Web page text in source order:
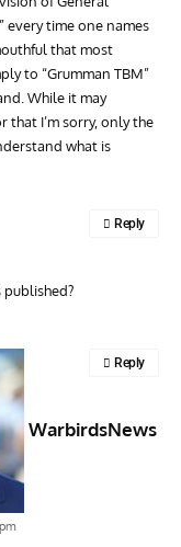
every time one names
that most
to “Grumman TBM”
While it may
that I’m sorry, only the
what is
Reply
WarbirdsNews
Reply